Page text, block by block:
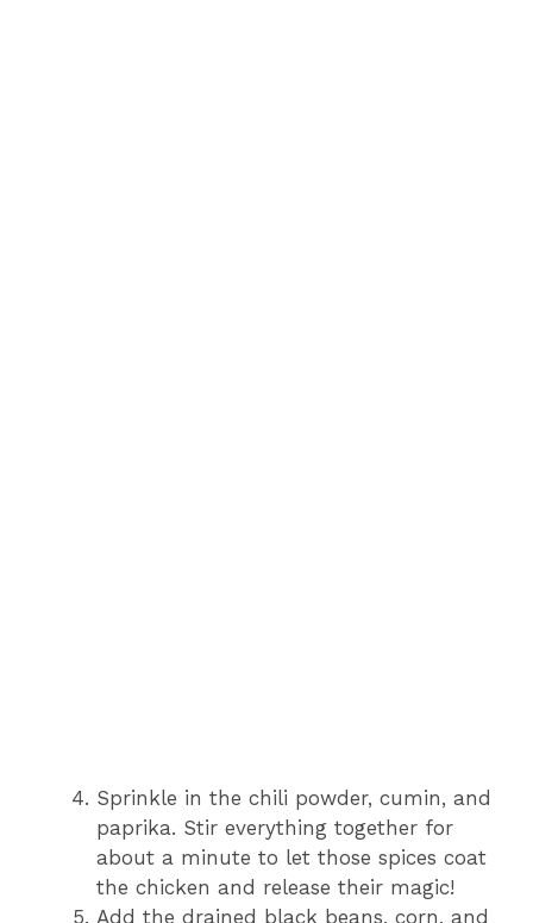
Sprinkle in the chili powder, cumin, and
paprika. Stir everything together for
about a minute to let those spices coat
the chicken and release their magic!
Add the drained black beans, corn, and